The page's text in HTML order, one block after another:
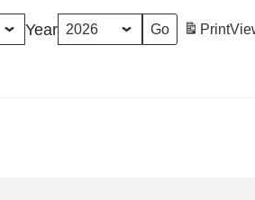
Year Print